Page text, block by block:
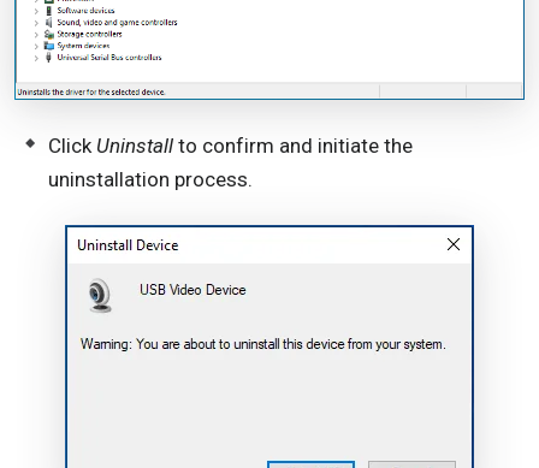
Click Uninstall to confirm and initiate the
uninstallation process.